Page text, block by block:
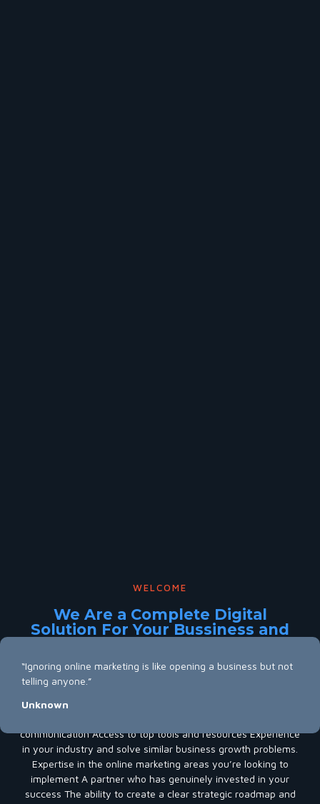
“Ignoring online marketing is like opening a business but not
telling anyone.”
Unknown
WELCOME
We Are a Complete Digital
Solution For Your Bussiness and
Think of your team, and your entire company collaborating
through one company for all your digital problems and their
resolutions. We have the ability to understand and
communication Access to top tools and resources Experience
in your industry and solve similar business growth problems.
Expertise in the online marketing areas you’re looking to
implement A partner who has genuinely invested in your
success The ability to create a clear strategic roadmap and